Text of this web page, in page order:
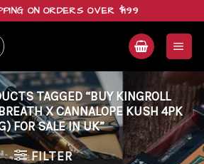
ON ORDERS OVER $199
TAGGED “BUY KINGROLL
X CANNALOPE KUSH 4PK
FOR SALE IN UK”
FILTER